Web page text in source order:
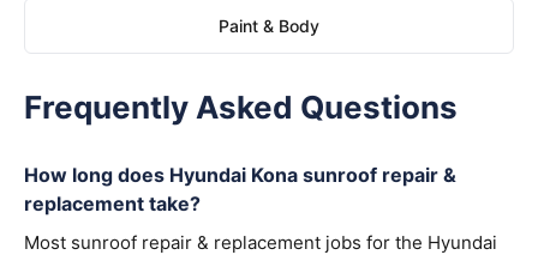
Paint & Body
Frequently Asked Questions
How long does Hyundai Kona sunroof repair &
replacement take?
Most sunroof repair & replacement jobs for the Hyundai